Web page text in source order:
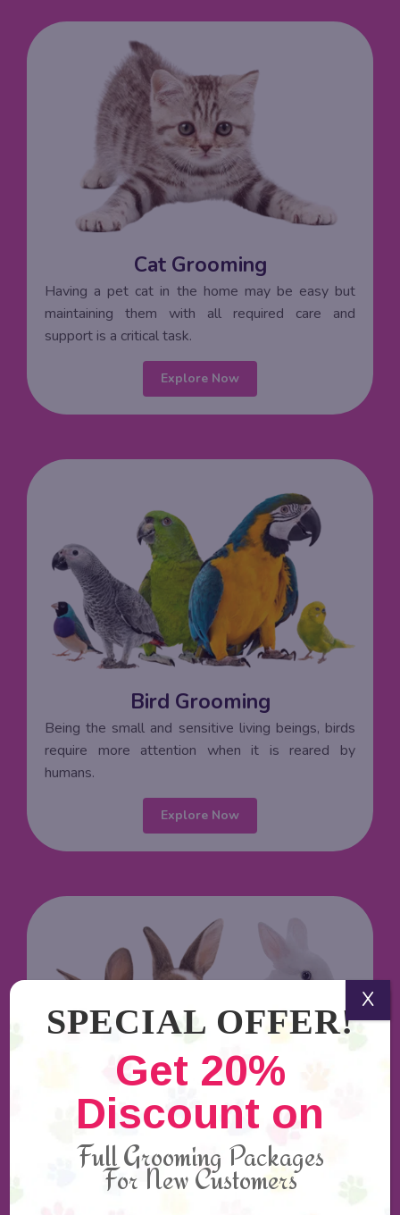
Cat Grooming
Having a pet cat in the home may be easy but
maintaining them with all required care and
support is a critical task.
Explore Now
Bird Grooming
Being the small and sensitive living beings, birds
require more attention when it is reared by
humans.
Explore Now
Rabbit Grooming
Rabbit groomers are the professional hands to
provide intense care and love to your bunny.
SPECIAL OFFER!
Get 20%
Discount on
Full Grooming Packages
For New Customers
X